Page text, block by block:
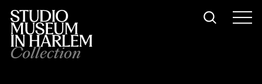
Collection